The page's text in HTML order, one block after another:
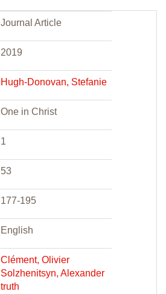
Journal Article
2019
Hugh-Donovan, Stefanie
One in Christ
1
53
177-195
English
Clément, Olivier
Solzhenitsyn, Alexander
truth